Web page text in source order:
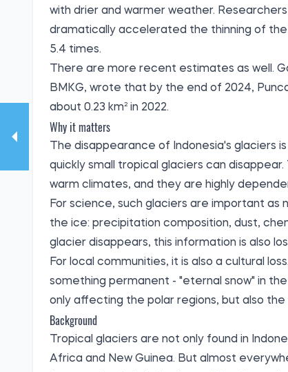
with drier and warmer weather.
dramatically accelerated the thinning of
5.4 times.
There are more recent estimates as well.
BMKG, wrote that by the end of 2024,
about 0.23 km² in 2022.
Why it matters
The disappearance of Indonesia's glaciers
quickly small tropical glaciers can
warm climates, and they are highly
For science, such glaciers are important
the ice: precipitation composition, dust,
glacier disappears, this information is also
For local communities, it is also a cultural
something permanent - "eternal snow" in
only affecting the polar regions, but also
Background
Tropical glaciers are not only found in
Africa and New Guinea. But almost